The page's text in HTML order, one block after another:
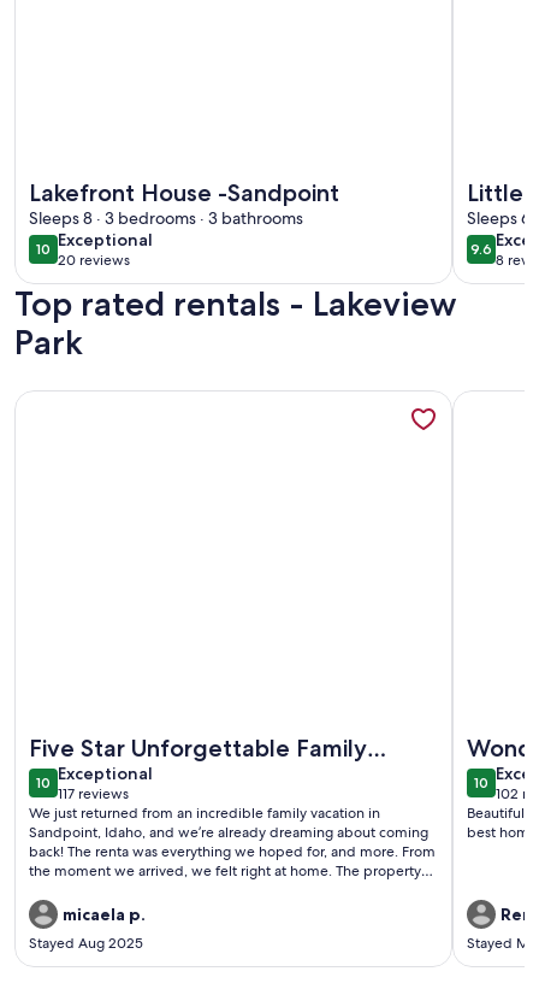
Lakefront House -Sandpoint
Sleeps 8 · 3 bedrooms · 3 bathrooms
1010 out of 10
Exceptional
exceptional
20 reviews
(20
reviews)
Little
Sleeps 6
9.69.6 out
8
(8
Top rated rentals - Lakeview
Park
Five Star Unforgettable Family
Getaway in Sandpoint!
1010 out of 10
Exceptional
exceptional
117 reviews
(117
reviews)
We just returned from an incredible family vacation in
Sandpoint, Idaho, and we’re already dreaming about coming
back! The renta was everything we hoped for, and more. From
the moment we arrived, we felt right at home. The property
stay.The kids especially loved the bunk room, hot tub and of
course the slide on the dock. It was the perfect spot for
evenings after a day of adventure. The location couldn't have
been better — just minutes from downtown Sandpoint, with
micaela p.
Stayed Aug 2025
More information about Lakefront Property/Water slide/
1010 out
102
(102
Beautiful
best
Stayed
More